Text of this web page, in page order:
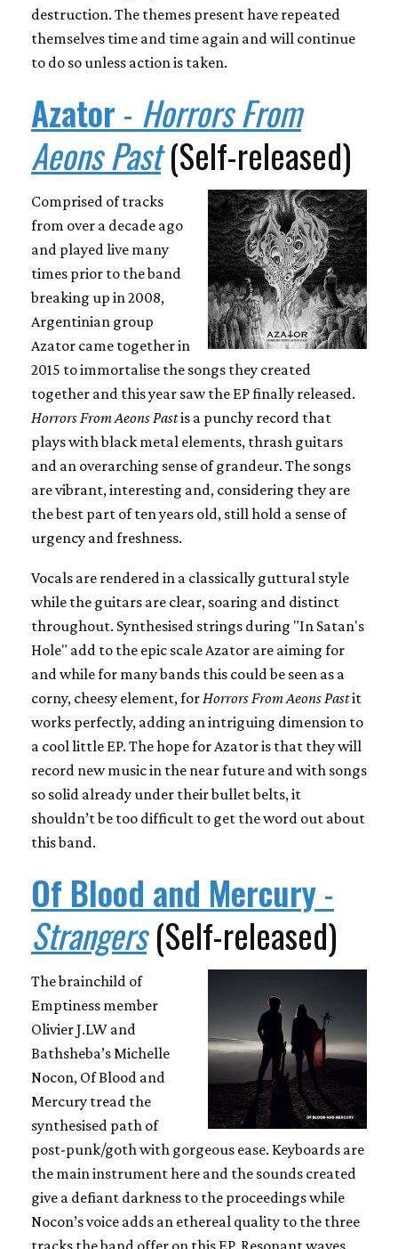
destruction. The themes present have repeated
themselves time and time again and will continue
to do so unless action is taken.
Azator- Horrors From
Aeons Past(Self-released)
Comprised of tracks
from over a decade ago
and played live many
times prior to the band
breaking up in 2008,
Argentinian group
Azator came together in
2015 to immortalise the songs they created
together and this year saw the EP finally released.
Horrors From Aeons Pastis a punchy record that
plays with black metal elements, thrash guitars
and an overarching sense of grandeur. The songs
are vibrant, interesting and, considering they are
the best part of ten years old, still hold a sense of
urgency and freshness.
Vocals are rendered in a classically guttural style
while the guitars are clear, soaring and distinct
throughout. Synthesised strings during "In Satan's
Hole" add to the epic scale Azator are aiming for
and while for many bands this could be seen as a
corny, cheesy element, for Horrors From Aeons Pastit
works perfectly, adding an intriguing dimension to
a cool little EP. The hope for Azator is that they will
record new music in the near future and with songs
so solid already under their bullet belts, it
shouldn’t be too difficult to get the word out about
this band.
Of Blood and Mercury-
Strangers(Self-released)
The brainchild of
Emptiness member
Olivier J.LW and
Bathsheba’s Michelle
Nocon, Of Blood and
Mercury tread the
synthesised path of
post-punk/goth with gorgeous ease. Keyboards are
the main instrument here and the sounds created
give a defiant darkness to the proceedings while
Nocon’s voice adds an ethereal quality to the three
tracks the band offer on this EP. Resonant waves